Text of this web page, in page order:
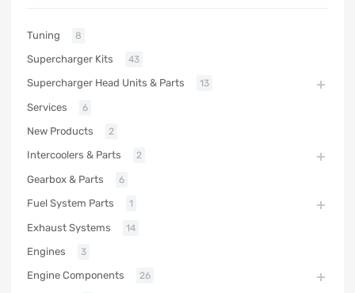
Tuning 8
Supercharger Kits 43
Supercharger Head Units & Parts 13
Services 6
New Products 2
Intercoolers & Parts 2
Gearbox & Parts 6
Fuel System Parts 1
Exhaust Systems 14
Engines 3
Engine Components 26